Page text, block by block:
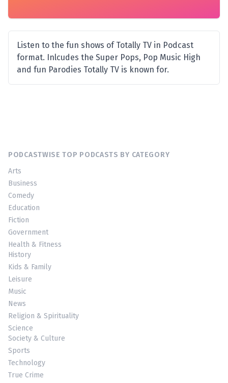
Listen to the fun shows of Totally TV in Podcast
format. Inlcudes the Super Pops, Pop Music High
and fun Parodies Totally TV is known for.
PODCASTWISE TOP PODCASTS BY CATEGORY
Arts
Business
Comedy
Education
Fiction
Government
Health & Fitness
History
Kids & Family
Leisure
Music
News
Religion & Spirituality
Science
Society & Culture
Sports
Technology
True Crime